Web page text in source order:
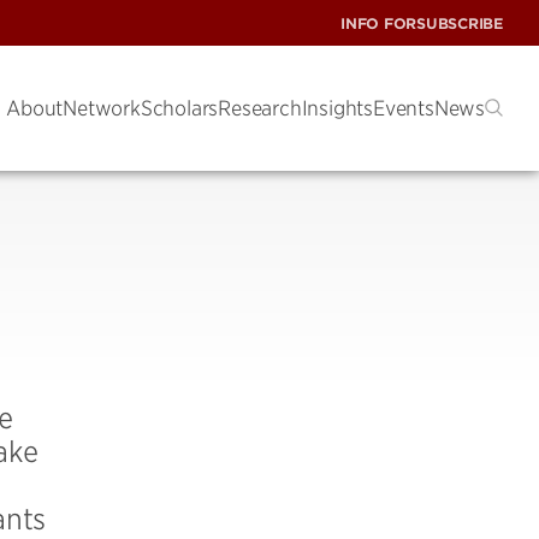
INFO FORSUBSCRIBE
AboutNetworkScholarsResearchInsightsEventsNews